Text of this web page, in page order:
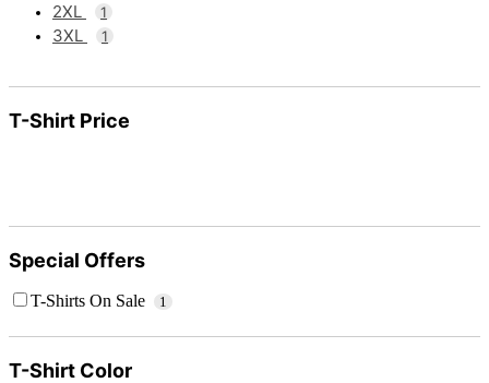
2XL 1
3XL 1
T-Shirt Price
Special Offers
T-Shirts On Sale 1
T-Shirt Color